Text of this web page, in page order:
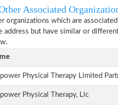
Associated
organizations which are
address but have similar or
Physical Therapy Limited
Physical Therapy, Llc